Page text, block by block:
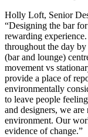
Holly Loft, Senior
“Designing the bar
rewarding
throughout the day
(bar and lounge)
movement vs
provide a place of
environmentally
to leave people
and designers, we
environment. Our
evidence of change.”